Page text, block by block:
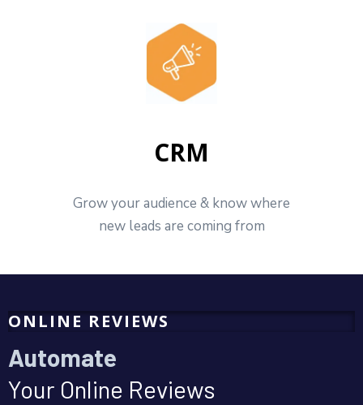
CRM
Grow your audience & know where
new leads are coming from
ONLINE REVIEWS
Automate
Your Online Reviews